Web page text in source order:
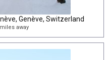
Genève, Switzerland
away